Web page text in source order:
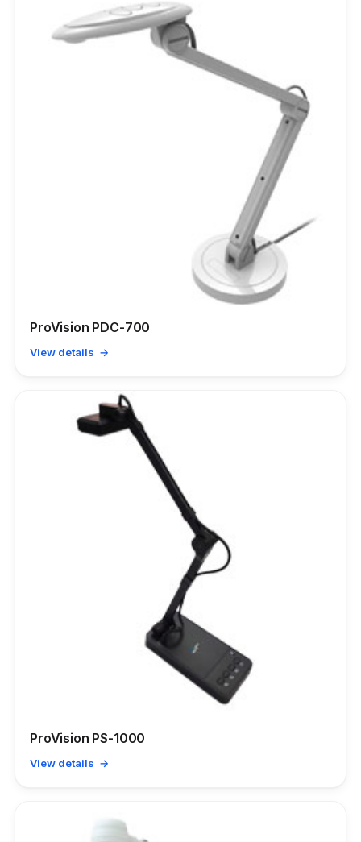
ProVision PDC-700
View details →
ProVision PS-1000
View details →